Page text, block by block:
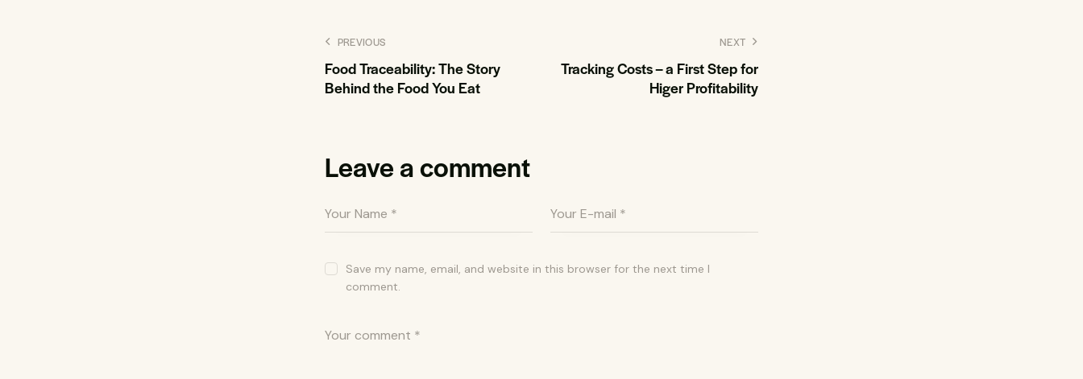
PREVIOUS
Food Traceability: The Story
Behind the Food You Eat
NEXT
Tracking Costs – a First Step for
Higer Profitability
Leave a comment
Save my name, email, and website in this browser for the next time I
comment.